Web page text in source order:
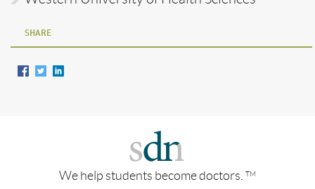
SHARE
We help students become doctors. TM